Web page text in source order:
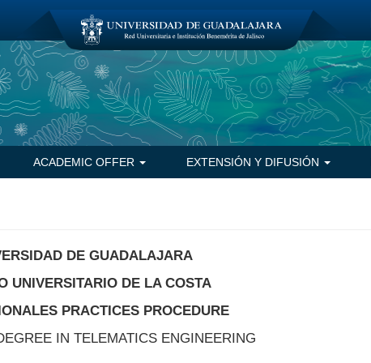
ACADEMIC OFFER EXTENSIÓN Y DIFUSIÓN
DE GUADALAJARA
UNIVERSITARIO DE LA COSTA
PRACTICES PROCEDURE
IN TELEMATICS ENGINEERING